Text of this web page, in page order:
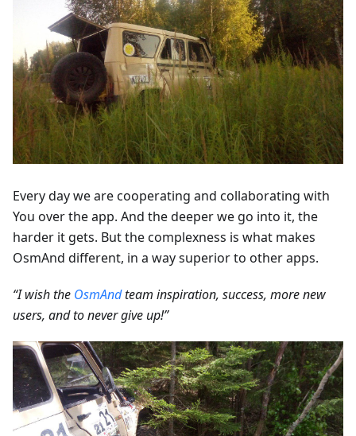
Every day we are cooperating and collaborating with
You over the app. And the deeper we go into it, the
harder it gets. But the complexness is what makes
OsmAnd different, in a way superior to other apps.
“I wish the OsmAndteam inspiration, success, more new
users, and to never give up!”